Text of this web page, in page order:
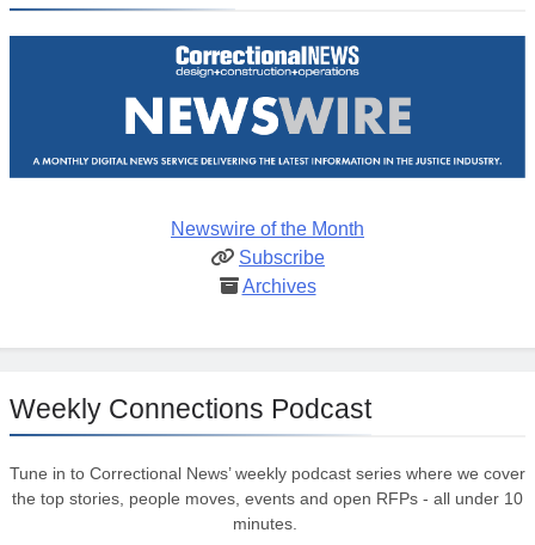
Newswire of the Month
Subscribe
Archives
Weekly Connections Podcast
Tune in to Correctional News’ weekly podcast series where we cover
the top stories, people moves, events and open RFPs - all under 10
minutes.